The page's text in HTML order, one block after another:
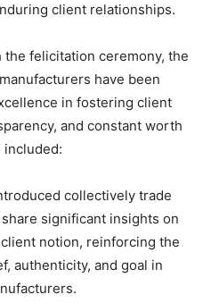
client relationships.
felicitation ceremony, the
have been
in fostering client
and constant worth
included:
collectively trade
significant insights on
notion, reinforcing the
authenticity, and goal in